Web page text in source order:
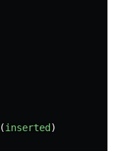
(inserted )